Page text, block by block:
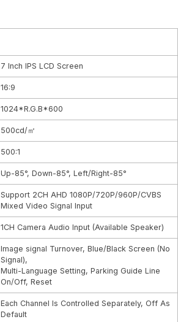
7 Inch IPS LCD Screen
16:9
1024*R.G.B*600
500cd/㎡
500:1
Up-85°, Down-85°, Left/Right-85°
Support 2CH AHD 1080P/720P/960P/CVBS
Mixed Video Signal Input
1CH Camera Audio Input (Available Speaker)
Image signal Turnover, Blue/Black Screen (No
Signal),
Multi-Language Setting, Parking Guide Line
On/Off, Reset
Each Channel Is Controlled Separately, Off As
Default